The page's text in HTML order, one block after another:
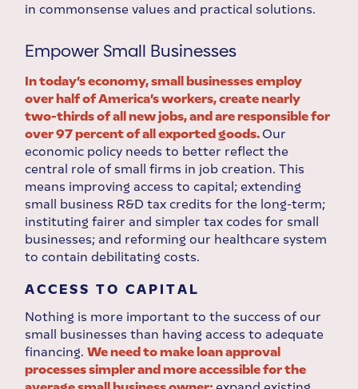
in commonsense values and practical solutions.
Empower Small Businesses
In today’s economy, small businesses employ
over half of America’s workers, create nearly
two-thirds of all new jobs, and are responsible for
over 97 percent of all exported goods. Our
economic policy needs to better reflect the
central role of small firms in job creation. This
means improving access to capital; extending
small business R&D tax credits for the long-term;
instituting fairer and simpler tax codes for small
businesses; and reforming our healthcare system
to contain debilitating costs.
ACCESS TO CAPITAL
Nothing is more important to the success of our
small businesses than having access to adequate
financing.We need to make loan approval
processes simpler and more accessible for the